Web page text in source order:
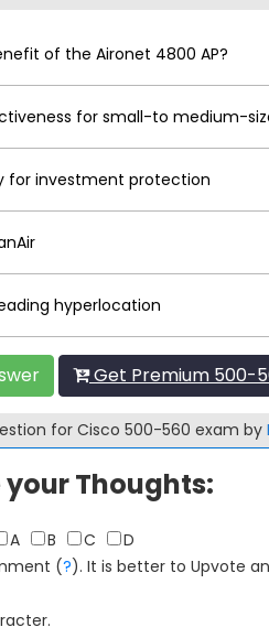
of the Aironet 4800 AP?
for small-to medium-
for investment protection
hyperlocation
Get Premium 500-
for Cisco 500-560 exam by
Thoughts:
A B C
D
(?). It is better to Upvote